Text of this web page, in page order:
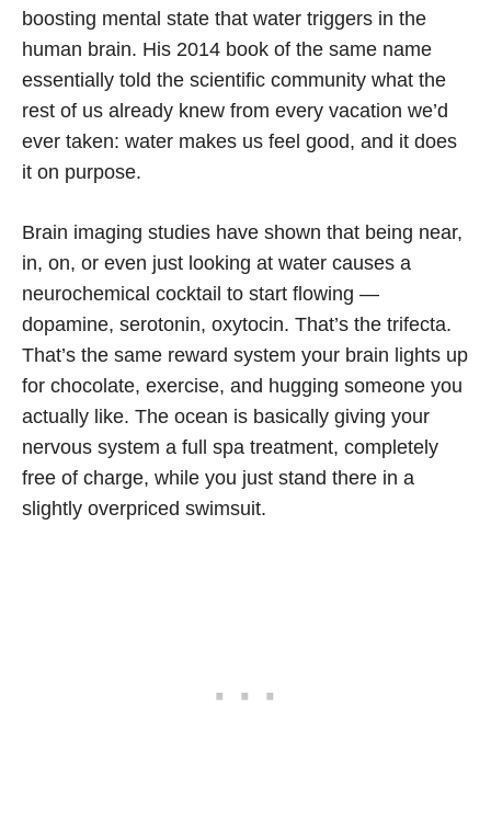
boosting mental state that water triggers in the
human brain. His 2014 book of the same name
essentially told the scientific community what the
rest of us already knew from every vacation we’d
ever taken: water makes us feel good, and it does
it on purpose.
Brain imaging studies have shown that being near,
in, on, or even just looking at water causes a
neurochemical cocktail to start flowing —
dopamine, serotonin, oxytocin. That’s the trifecta.
That’s the same reward system your brain lights up
for chocolate, exercise, and hugging someone you
actually like. The ocean is basically giving your
nervous system a full spa treatment, completely
free of charge, while you just stand there in a
slightly overpriced swimsuit.